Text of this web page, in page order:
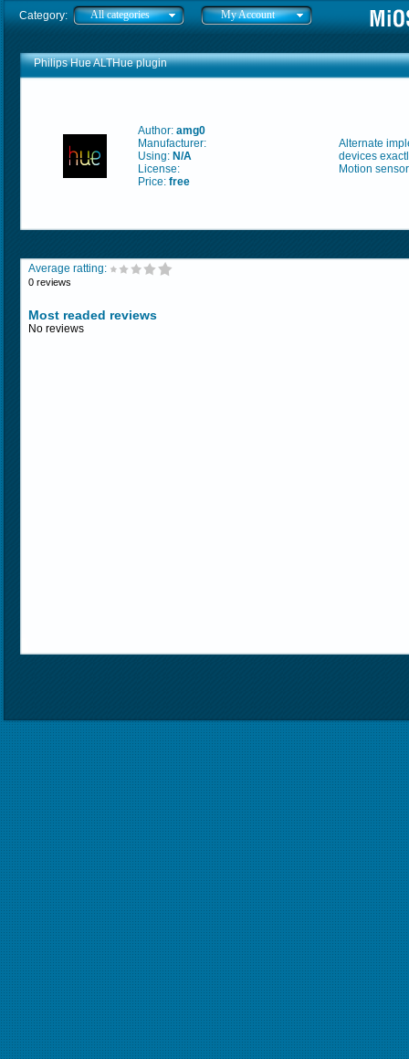
Category: All categories My Account
Philips Hue ALTHue plugin
Author: amg0
Manufacturer:
Using: N/A
License:
Price: free
Alternate
devices
Motion
Average ratting:
0 reviews
Most readed reviews
No reviews